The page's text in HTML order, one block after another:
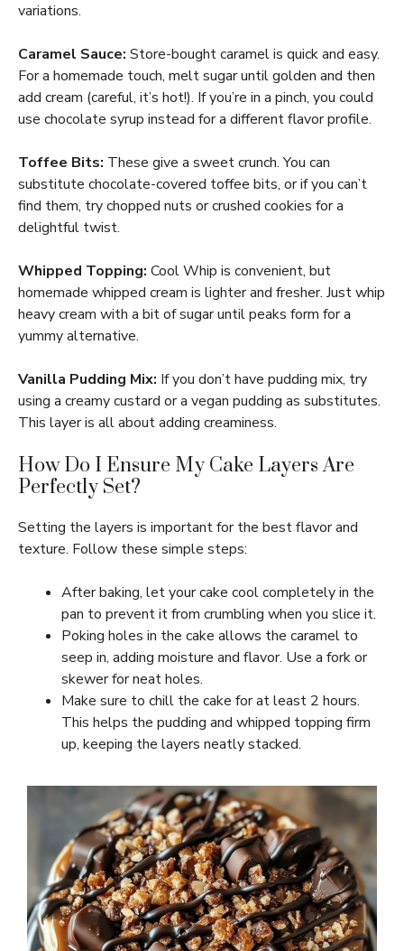
variations.
Caramel Sauce: Store-bought caramel is quick and easy.
For a homemade touch, melt sugar until golden and then
add cream (careful, it’s hot!). If you’re in a pinch, you could
use chocolate syrup instead for a different flavor profile.
Toffee Bits: These give a sweet crunch. You can
substitute chocolate-covered toffee bits, or if you can’t
find them, try chopped nuts or crushed cookies for a
delightful twist.
Whipped Topping: Cool Whip is convenient, but
homemade whipped cream is lighter and fresher. Just whip
heavy cream with a bit of sugar until peaks form for a
yummy alternative.
Vanilla Pudding Mix: If you don’t have pudding mix, try
using a creamy custard or a vegan pudding as substitutes.
This layer is all about adding creaminess.
How Do I Ensure My Cake Layers Are
Perfectly Set?
Setting the layers is important for the best flavor and
texture. Follow these simple steps:
After baking, let your cake cool completely in the
pan to prevent it from crumbling when you slice it.
Poking holes in the cake allows the caramel to
seep in, adding moisture and flavor. Use a fork or
skewer for neat holes.
Make sure to chill the cake for at least 2 hours.
This helps the pudding and whipped topping firm
up, keeping the layers neatly stacked.